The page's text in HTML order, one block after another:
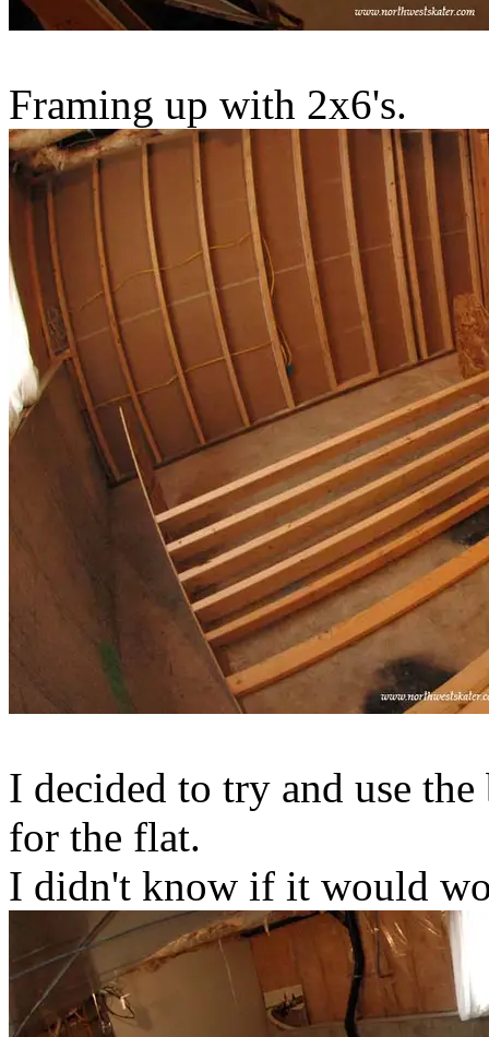
Framing up with 2x6's.
I decided to try and use
for the flat.
I didn't know if it would